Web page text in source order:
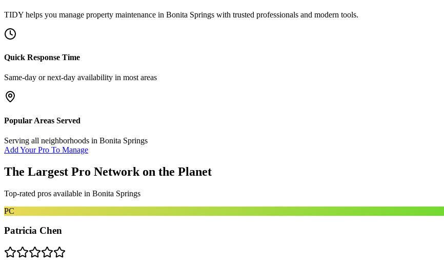
TIDY helps you manage property maintenance in Bonita Springs with trusted professionals and modern tools.
Quick Response Time
Same-day or next-day availability in most areas
Popular Areas Served
Serving all neighborhoods in Bonita Springs
Add Your Pro To Manage
The Largest Pro Network on the Planet
Top-rated pros available in Bonita Springs
PC
Patricia Chen